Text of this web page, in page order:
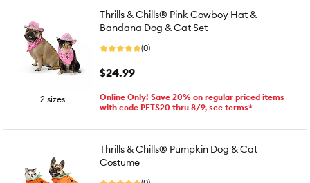
2 sizes
Thrills & Chills® Pink Cowboy Hat &
Bandana Dog & Cat Set
(0)
$24.99
Online Only! Save 20% on regular priced items
with code PETS20 thru 8/9, see terms*
Thrills & Chills® Pumpkin Dog & Cat
Costume